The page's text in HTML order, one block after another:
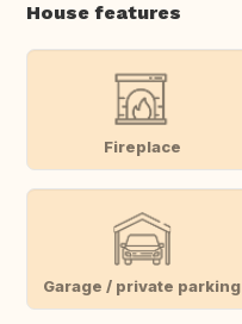
House features
Fireplace
Garage / private parking